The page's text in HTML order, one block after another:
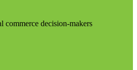
commerce decision-makers